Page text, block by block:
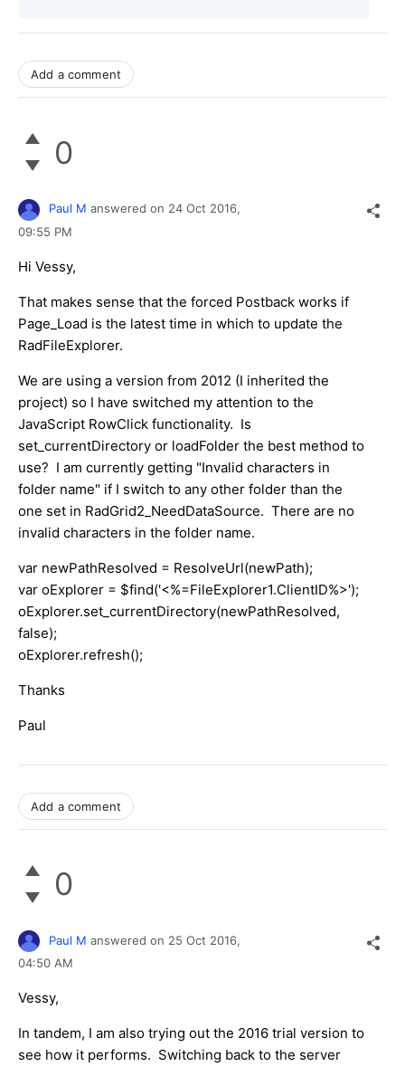
Add a comment
0
Paul M answered on 24 Oct 2016,
09:55 PM
Hi Vessy,
That makes sense that the forced Postback works if
Page_Load is the latest time in which to update the
RadFileExplorer.
We are using a version from 2012 (I inherited the
project) so I have switched my attention to the
JavaScript RowClick functionality. Is
set_currentDirectory or loadFolder the best method to
use? I am currently getting "Invalid characters in
folder name" if I switch to any other folder than the
one set in RadGrid2_NeedDataSource. There are no
invalid characters in the folder name.
var newPathResolved = ResolveUrl(newPath);
var oExplorer = $find('<%=FileExplorer1.ClientID%>');
oExplorer.set_currentDirectory(newPathResolved,
false);
oExplorer.refresh();
Thanks
Paul
Add a comment
0
Paul M answered on 25 Oct 2016,
04:50 AM
Vessy,
In tandem, I am also trying out the 2016 trial version to
see how it performs. Switching back to the server